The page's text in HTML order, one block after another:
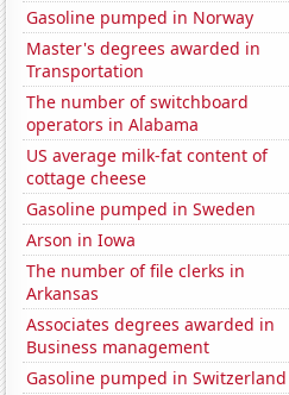
Gasoline pumped in Norway
Master's degrees awarded in
Transportation
The number of switchboard
operators in Alabama
US average milk-fat content of
cottage cheese
Gasoline pumped in Sweden
Arson in Iowa
The number of file clerks in
Arkansas
Associates degrees awarded in
Business management
Gasoline pumped in Switzerland